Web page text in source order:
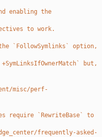
enabling the
to work.
`FollowSymlinks` option,
but,
misc/perf-
require `RewriteBase` to
frequently-asked-